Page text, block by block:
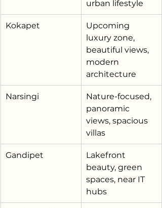
urban lifestyle
Kokapet
Upcoming
luxury zone,
beautiful views,
modern
architecture
Narsingi
Nature-focused,
panoramic
views, spacious
villas
Gandipet
Lakefront
beauty, green
spaces, near IT
hubs